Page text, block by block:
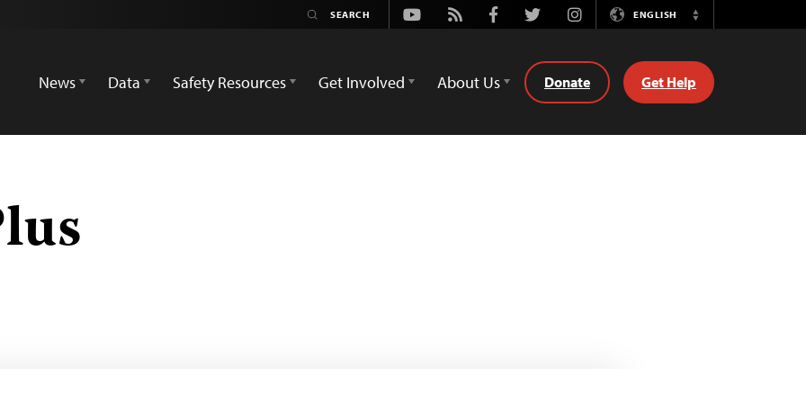
Youtube
Rss FacebookTwitterInstagramENGLISH
Switch
News
Data Safety Resources Get Involved About Us Donate Get Help